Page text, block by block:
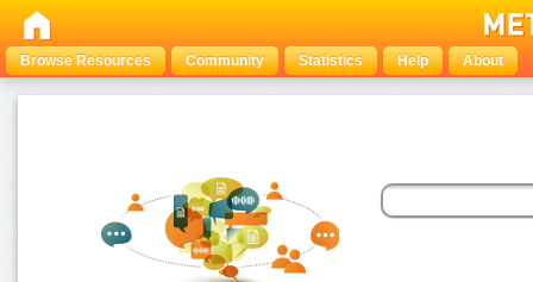
Browse Resources Community Statistics Help About